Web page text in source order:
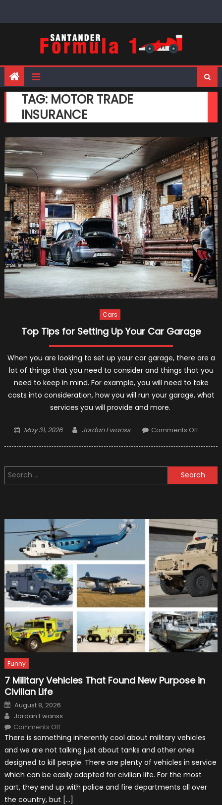
TAG: MOTOR TRADE
INSURANCE
Cars
Top Tips for Setting Up Your Car Garage
When you are looking to set up your car garage, there are a
lot of things that you need to consider and things that you
need to keep in mind. For example, you will need to take
costs into consideration, how you will run your garage, what
services you will provide and more.
Posted
May 31, 2026 Author
Jordan Ewanss Comments Offon
Setting
Up
Search
for:
Funny
7 Military Vehicles That Found New Purpose in
Civilian Life
Posted
on
August 8, 2026
Author
Jordan Ewanss
Comments Offon
Military
Vehicles
That
Found
New
Purpose
in
Civilian
Life
There is something inherently cool about military vehicles
and we are not talking just about tanks and other ones
designed to kill people. There are plenty of vehicles in service
which can be easily adapted for civilian life. For the most
part, they end up with police and fire departments all over
the country, but […]